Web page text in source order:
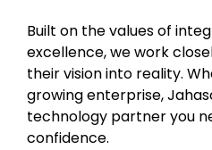
Built on the values of
excellence, we work
their vision into reality.
growing enterprise,
technology partner you
confidence.